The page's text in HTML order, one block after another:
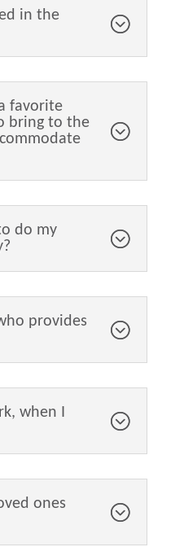
in the
favorite
bring to the
do my
provides
when I
ones